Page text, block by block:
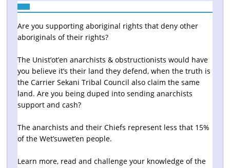
Are you supporting aboriginal rights that deny other
aboriginals of their rights?
The Unist’ot’en anarchists & obstructionists would have
you believe it’s their land they defend, when the truth is
the Carrier Sekani Tribal Council also claim the same
land. Are you being duped into sending anarchists
support and cash?
The anarchists and their Chiefs represent less that 15%
of the Wet’suwet’en people.
Learn more, read and challenge your knowledge of the